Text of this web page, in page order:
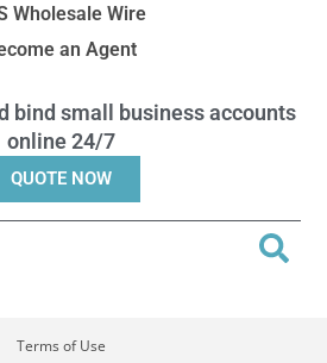
Wholesale Wire
an Agent
bind small business accounts
online 24/7
QUOTE NOW
Terms of Use